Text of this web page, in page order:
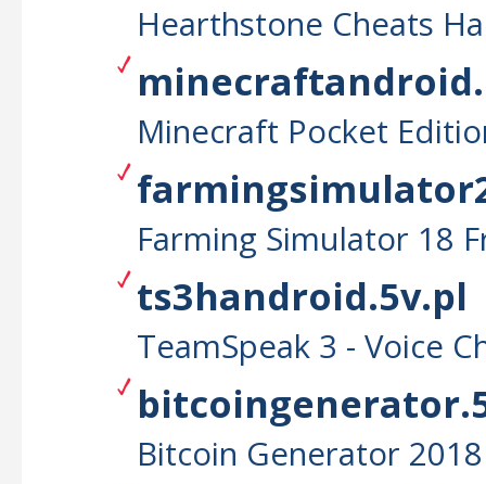
Hearthstone Cheats
Minecraft Pocket
Farming Simulator 18
ts3handroid.5v.pl
TeamSpeak 3 - Voice
Bitcoin Generator 2018